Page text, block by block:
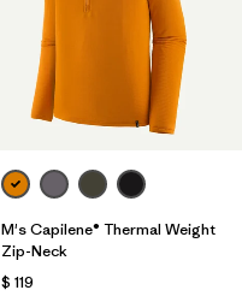
M's Capilene® Thermal Weight
Zip-Neck
$ 119